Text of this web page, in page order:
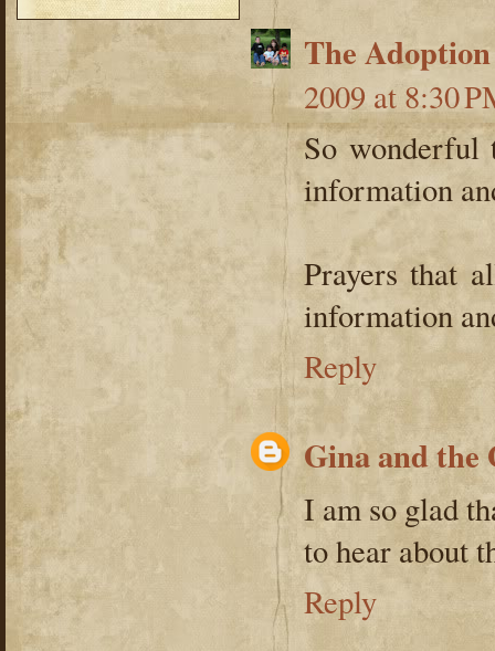
The
2009 at 8:30
So wonderful
information
Prayers that
information
Reply
Gina and the
I am so glad
to hear about
Reply